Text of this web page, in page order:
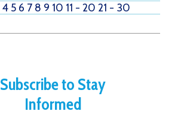
4 5 6 7 8 9 10 11 - 20 21 - 30
Subscribe to Stay
Informed